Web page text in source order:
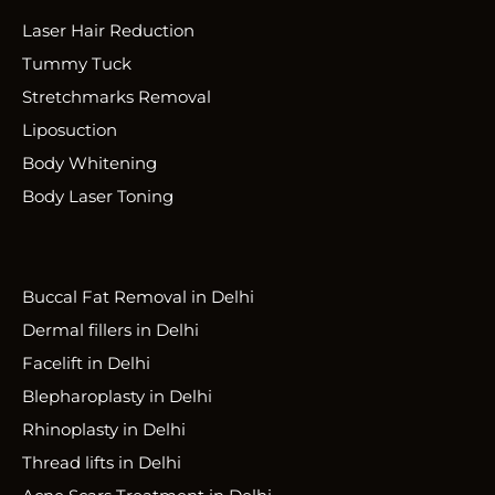
Laser Hair Reduction
Tummy Tuck
Stretchmarks Removal
Liposuction
Body Whitening
Body Laser Toning
Buccal Fat Removal in Delhi
Dermal fillers in Delhi
Facelift in Delhi
Blepharoplasty in Delhi
Rhinoplasty in Delhi
Thread lifts in Delhi